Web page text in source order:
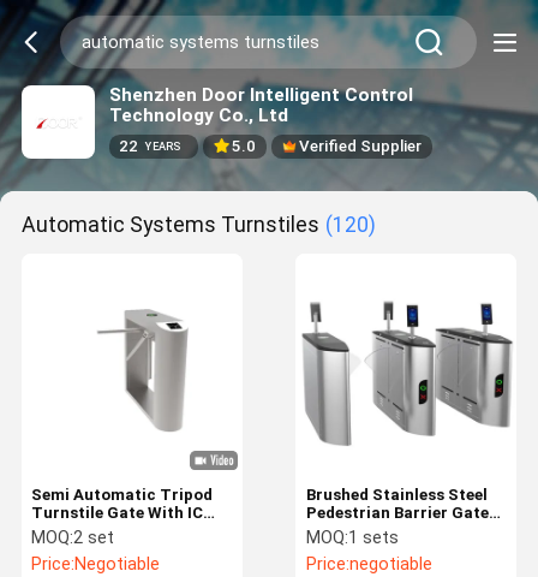
Shenzhen Door Intelligent Control
Technology Co., Ltd
22 YEARS 5.0 Verified Supplier
Automatic Systems Turnstiles (120)
Semi Automatic Tripod
Turnstile Gate With IC
Card And Facial
Recognition Qr Code
Option
MOQ:2 set
Price:Negotiable
Brushed Stainless Steel
Pedestrian Barrier Gate
Turnstile Entry Systems
MOQ:1 sets
Price:negotiable